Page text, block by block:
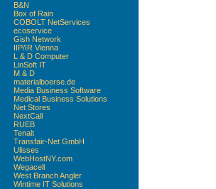
B&N
Box of Rain
COBOLT NetServices
ecoservice
Gish Network
IIP/IR Vienna
L & D Computer
LinSoft IT
M & D
materialboerse.de
Media Business Software
Medical Business Solutions
Net Stores
NextCall
RUEB
Tenalt
Transfair-Net GmbH
Ulisses
WebHostNY.com
Wegacell
West Branch Angler
Wintime IT Solutions